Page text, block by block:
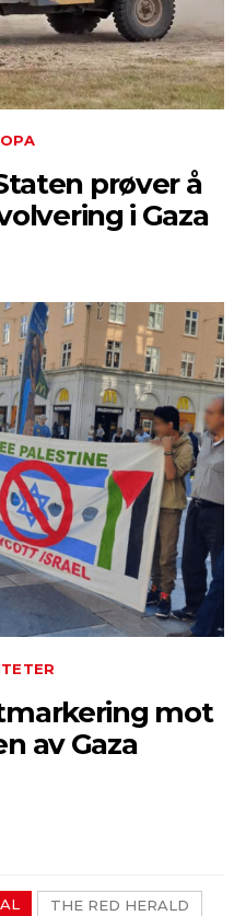
prøver å
i Gaza
mot
av Gaza
THE RED HERALD